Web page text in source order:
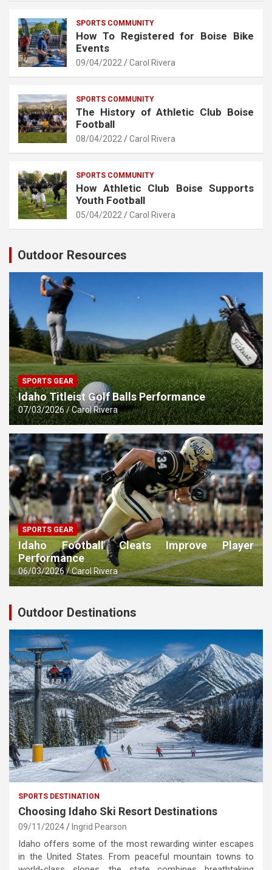
SPORTS COMMUNITY
How To Registered for Boise Bike
Events
09/04/2022 Carol Rivera
SPORTS COMMUNITY
The History of Athletic Club Boise
Football
08/04/2022 Carol Rivera
SPORTS COMMUNITY
How Athletic Club Boise Supports
Youth Football
05/04/2022 Carol Rivera
Outdoor Resources
SPORTS GEAR
Idaho Titleist Golf Balls Performance
07/03/2026 Carol Rivera
SPORTS GEAR
Idaho Football Cleats Improve Player
Performance
06/03/2026 Carol Rivera
Outdoor Destinations
SPORTS DESTINATION
Choosing Idaho Ski Resort Destinations
09/11/2024 Ingrid Pearson
Idaho offers some of the most rewarding winter escapes
in the United States. From peaceful mountain towns to